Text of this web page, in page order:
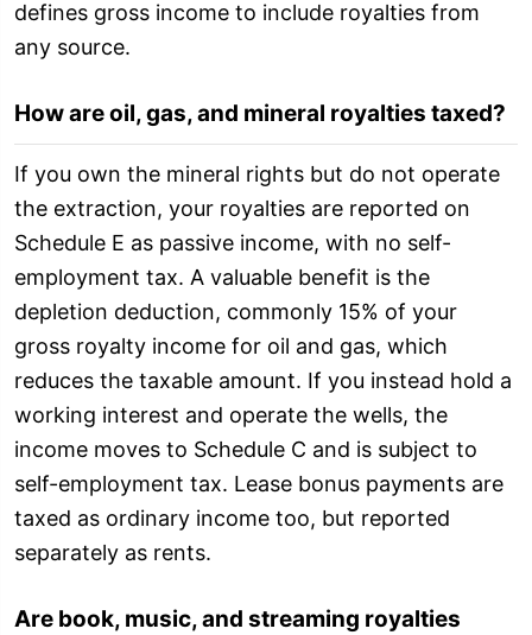
defines gross income to include royalties from
any source.
How are oil, gas, and mineral royalties taxed?
If you own the mineral rights but do not operate
the extraction, your royalties are reported on
Schedule E as passive income, with no self-
employment tax. A valuable benefit is the
depletion deduction, commonly 15% of your
gross royalty income for oil and gas, which
reduces the taxable amount. If you instead hold a
working interest and operate the wells, the
income moves to Schedule C and is subject to
self-employment tax. Lease bonus payments are
taxed as ordinary income too, but reported
separately as rents.
Are book, music, and streaming royalties